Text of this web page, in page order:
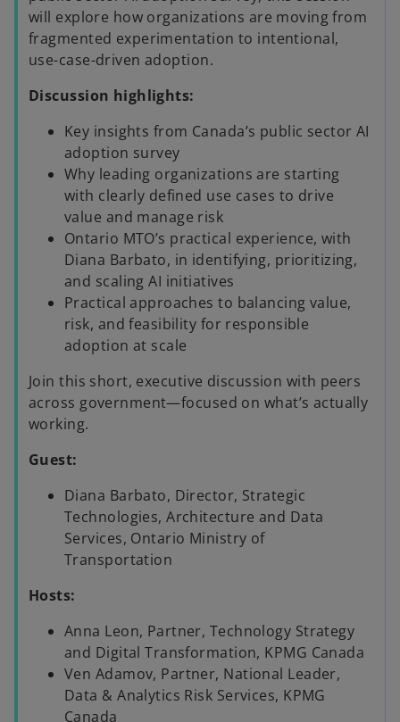
will explore how organizations are moving from
fragmented experimentation to intentional,
use-case-driven adoption.
Discussion highlights:
Key insights from Canada’s public sector AI
adoption survey
Why leading organizations are starting
with clearly defined use cases to drive
value and manage risk
Ontario MTO’s practical experience, with
Diana Barbato, in identifying, prioritizing,
and scaling AI initiatives
Practical approaches to balancing value,
risk, and feasibility for responsible
adoption at scale
Join this short, executive discussion with peers
across government—focused on what’s actually
working.
Guest:
Diana Barbato, Director, Strategic
Technologies, Architecture and Data
Services, Ontario Ministry of
Transportation
Hosts:
Anna Leon, Partner, Technology Strategy
and Digital Transformation, KPMG Canada
Ven Adamov, Partner, National Leader,
Data & Analytics Risk Services, KPMG
Canada
o
p
e
n